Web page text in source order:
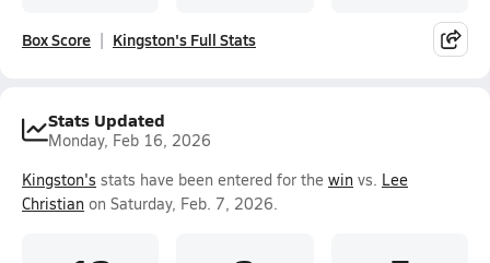
Box Score Kingston's Full Stats
Stats Updated
Monday, Feb 16, 2026
Kingston's stats have been entered for the win vs. Lee
Christian on Saturday, Feb. 7, 2026.